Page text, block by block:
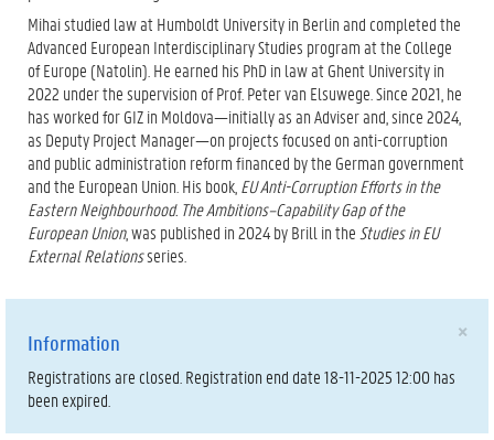
Mihai studied law at Humboldt University in Berlin and completed the
Advanced European Interdisciplinary Studies program at the College
of Europe (Natolin). He earned his PhD in law at Ghent University in
2022 under the supervision of Prof. Peter van Elsuwege. Since 2021, he
has worked for GIZ in Moldova—initially as an Adviser and, since 2024,
as Deputy Project Manager—on projects focused on anti-corruption
and public administration reform financed by the German government
and the European Union. His book, EU Anti-Corruption Efforts in the
Eastern Neighbourhood. The Ambitions–Capability Gap of the
European Union, was published in 2024 by Brill in the Studies in EU
External Relationsseries.
×
Information
Registrations are closed. Registration end date 18-11-2025 12:00 has
been expired.